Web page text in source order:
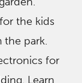
the kids
park.
for
Learn